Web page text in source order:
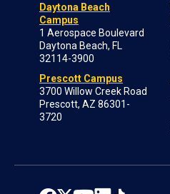
Daytona Beach
Campus
1 Aerospace Boulevard
Daytona Beach, FL
32114-3900
Prescott Campus
3700 Willow Creek Road
Prescott, AZ 86301-
3720